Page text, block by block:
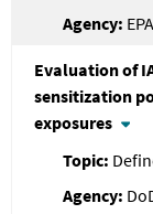
Evaluation of
sensitization
exposures